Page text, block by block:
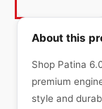
About this
Shop Patina
premium
style and